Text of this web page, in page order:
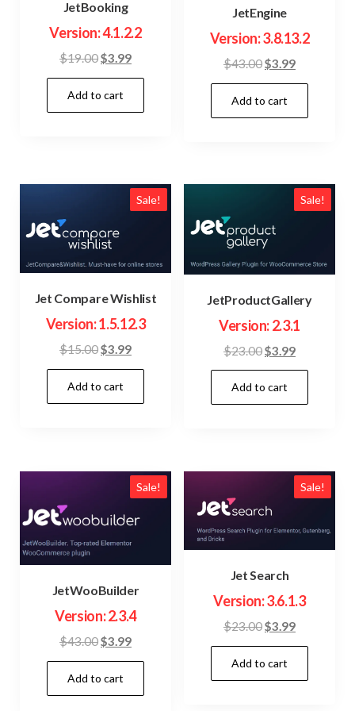
JetBooking
Version: 4.1.2.2
$19.00Original
price
was:
$19.00.
$3.99Current
price
$3.99.
Add to cart
JetEngine
Version: 3.8.13.2
$43.00Original
price
was:
$43.00.
$3.99Current
price
$3.99.
Add to cart
Sale!
Jet Compare Wishlist
Version: 1.5.12.3
$15.00Original
price
was:
$15.00.
$3.99Current
price
$3.99.
Add to cart
Sale!
JetProductGallery
Version: 2.3.1
$23.00Original
price
was:
$23.00.
$3.99Current
price
$3.99.
Add to cart
Sale!
JetWooBuilder
Version: 2.3.4
$43.00Original
price
was:
$43.00.
$3.99Current
price
$3.99.
Add to cart
Sale!
Jet Search
Version: 3.6.1.3
$23.00Original
price
was:
$23.00.
$3.99Current
price
$3.99.
Add to cart